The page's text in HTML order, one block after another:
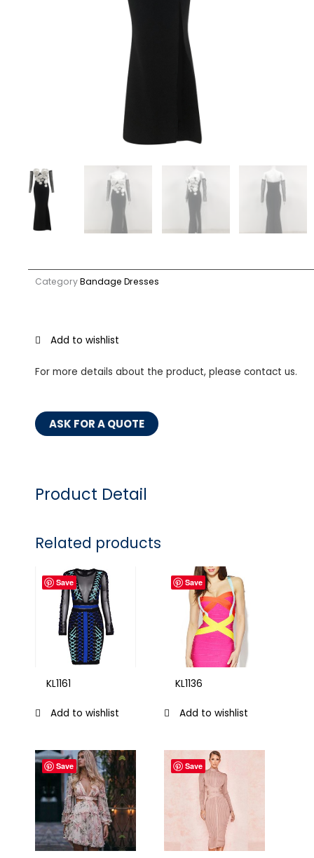
CategoryBandage Dresses
Add to wishlist
For more details about the product, please contact us.
ASK FOR A QUOTE
Product Detail
Related products
Save
KL1161
Add to wishlist
Save
KL1136
Add to wishlist
Save Save